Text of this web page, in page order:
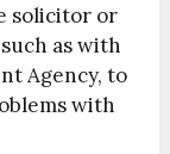
solicitor or
as with
Agency, to
with